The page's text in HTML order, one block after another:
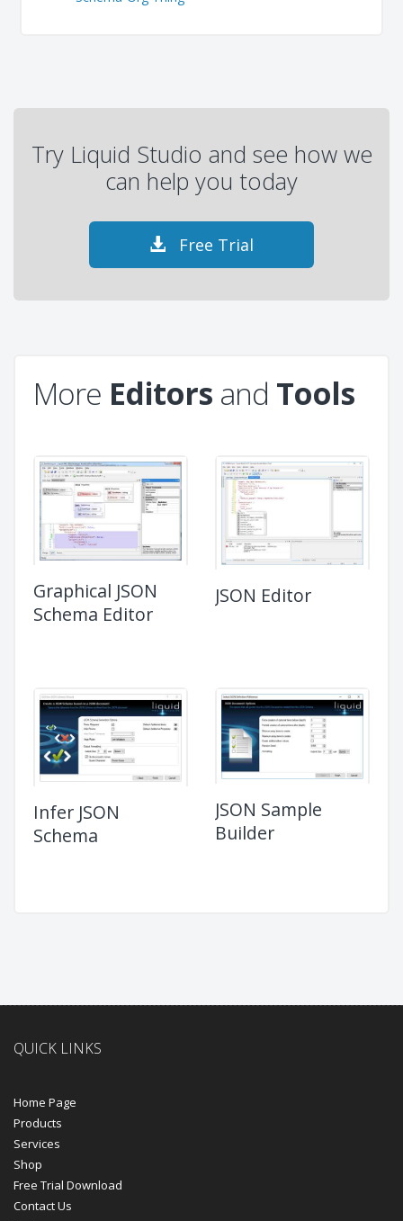
Try Liquid Studio and see how we
can help you today
Free Trial
More Editors and Tools
Graphical JSON
Schema Editor
JSON Editor
Infer JSON
Schema
JSON Sample
Builder
QUICK LINKS
Home Page
Products
Services
Shop
Free Trial Download
Contact Us